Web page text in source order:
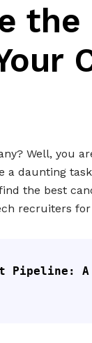
the
Well, you
daunting
the best
recruiters
Pipeline: A